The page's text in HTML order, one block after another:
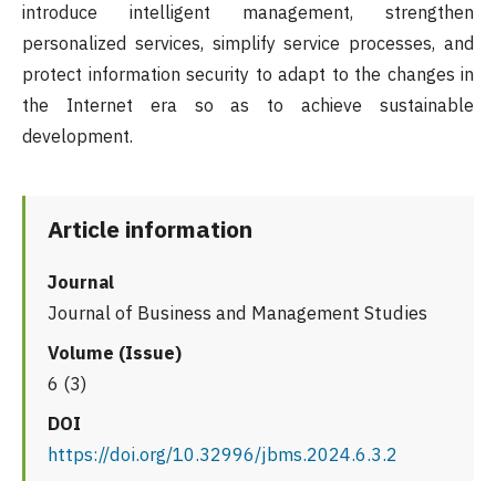
introduce intelligent management, strengthen
personalized services, simplify service processes, and
protect information security to adapt to the changes in
the Internet era so as to achieve sustainable
development.
Article information
Journal
Journal of Business and Management Studies
Volume (Issue)
6 (3)
DOI
https://doi.org/10.32996/jbms.2024.6.3.2